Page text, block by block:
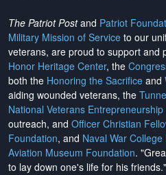
The Patriot Postand Patriot
Military Mission of Service to our
veterans, are proud to support and
Honor Heritage Center, the
both the Honoring the Sacrifice and
aiding wounded veterans, the
National Veterans
outreach, and Officer Christian
Foundation, and Naval War
Aviation Museum Foundation.
to lay down one's life for his